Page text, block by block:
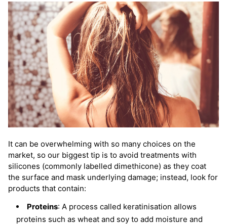
It can be overwhelming with so many choices on the
market, so our biggest tip is to avoid treatments with
silicones (commonly labelled dimethicone) as they coat
the surface and mask underlying damage; instead, look for
products that contain:
Proteins: A process called keratinisation allows
proteins such as wheat and soy to add moisture and